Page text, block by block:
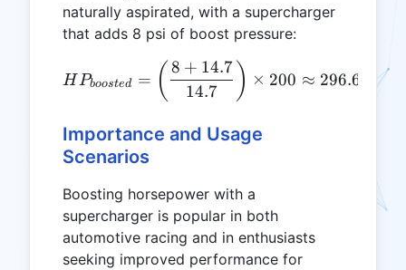
naturally aspirated, with a supercharger
that adds 8 psi of boost pressure:
HP_{boosted} = \left(
H Pboosted = ( 14.7
8 + 14.7 ) × 200 ≈ 296.6 HP
Importance and Usage
Scenarios
Boosting horsepower with a
supercharger is popular in both
automotive racing and in enthusiasts
seeking improved performance for